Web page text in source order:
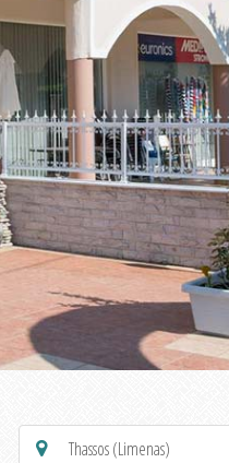
Thassos (Limenas)